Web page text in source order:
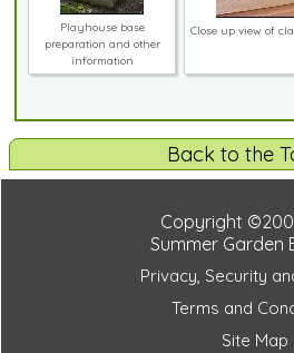
Playhouse base
preparation and other
information
Close up view of
Back to the
Copyright
Summer Garden
Privacy, Security
Terms and
Site Map